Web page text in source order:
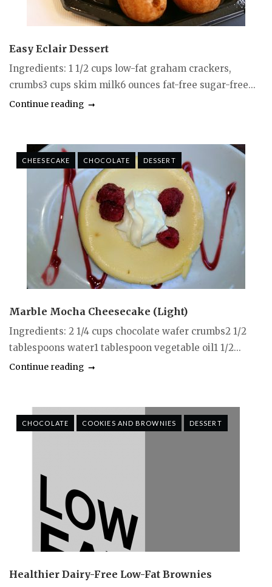
Easy Eclair Dessert
Ingredients: 1 1/2 cups low-fat graham crackers,
crumbs3 cups skim milk6 ounces fat-free sugar-free...
Continue reading
CHEESECAKE CHOCOLATE DESSERT
Marble Mocha Cheesecake (Light)
Ingredients: 2 1/4 cups chocolate wafer crumbs2 1/2
tablespoons water1 tablespoon vegetable oil1 1/2...
Continue reading
CHOCOLATE COOKIES AND BROWNIES DESSERT
Healthier Dairy-Free Low-Fat Brownies